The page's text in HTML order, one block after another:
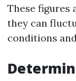
These figures
they can
conditions